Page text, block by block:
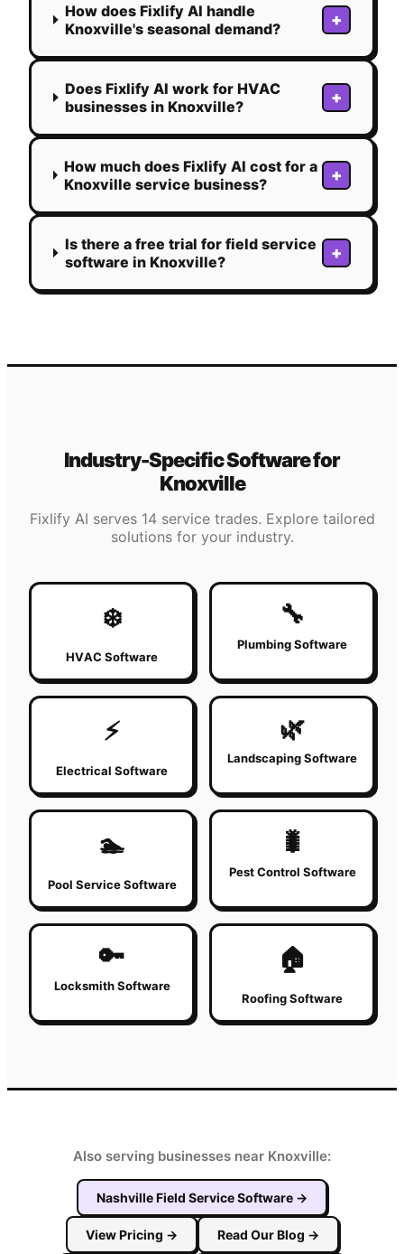
How does Fixlify AI handle
Knoxville's seasonal demand?
+
Does Fixlify AI work for HVAC
businesses in Knoxville?
+
How much does Fixlify AI cost for a
Knoxville service business?
+
Is there a free trial for field service
software in Knoxville?
+
Industry-Specific Software for
Knoxville
Fixlify AI serves 14 service trades. Explore tailored
solutions for your industry.
❄️
HVAC Software
🔧
Plumbing Software
⚡
Electrical Software
🌿
Landscaping Software
🏊
Pool Service Software
🐛
Pest Control Software
🔑
Locksmith Software
🏠
Roofing Software
Also serving businesses near Knoxville:
NashvilleField Service Software →
View Pricing → Read Our Blog →